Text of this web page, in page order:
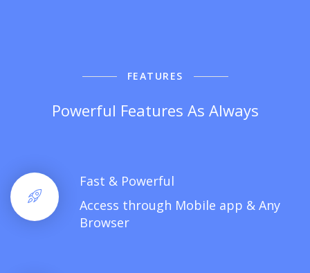
FEATURES
Powerful Features As Always
Fast & Powerful
Access through Mobile app & Any
Browser